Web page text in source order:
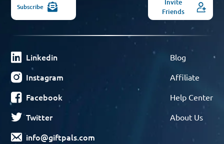
Subscribe
Invite
Friends
Linkedin
Instagram
Facebook
Twitter
info@giftpals.com
Blog
Affiliate
Help Center
About Us